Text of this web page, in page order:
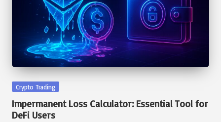
Posted
Crypto Trading
Impermanent Loss Calculator: Essential Tool for
DeFi Users